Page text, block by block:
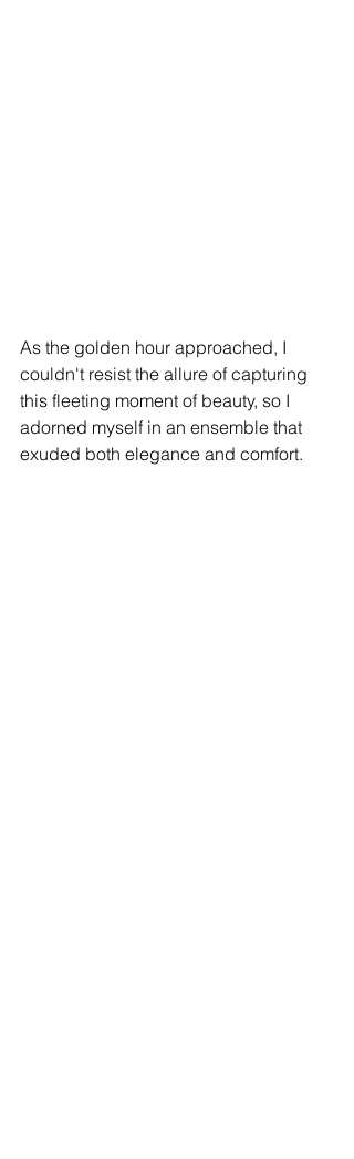
As the golden hour approached, I
couldn't resist the allure of capturing
this fleeting moment of beauty, so I
adorned myself in an ensemble that
exuded both elegance and comfort.